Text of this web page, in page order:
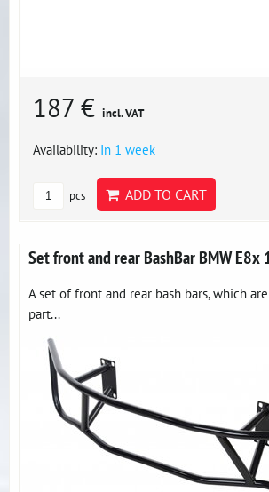
187 € incl. VAT
Availability: In 1 week
pcs ADD TO CART
Set front and rear BashBar BMW E8x
A set of front and rear bash bars, which
part...